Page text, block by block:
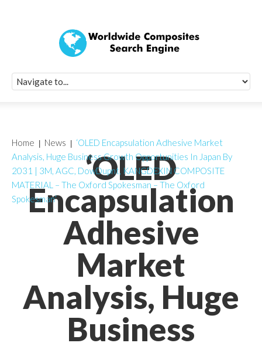
‘OLED
Encapsulation
Adhesive
Market
Analysis, Huge
Business
Home News
‘OLED Encapsulation Adhesive Market
Analysis, Huge Business Growth Opportunities In Japan By
2031 | 3M, AGC, DowDupnt, KANGDEXIN COMPOSITE
MATERIAL – The Oxford Spokesman – The Oxford
Spokesman’
Quick Signup
Worldwide
Newsletter